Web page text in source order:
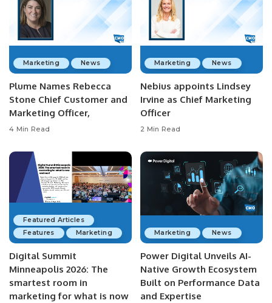
Marketing News
Plume Names Rebecca
Stone Chief Customer and
Marketing Officer,
4 Min Read
Marketing News
Nebius appoints Lindsey
Irvine as Chief Marketing
Officer
2 Min Read
Featured Articles
Features
Marketing
Digital Summit
Minneapolis 2026: The
smartest room in
marketing for what is now
Marketing News
Power Digital Unveils AI-
Native Growth Ecosystem
Built on Performance Data
and Expertise